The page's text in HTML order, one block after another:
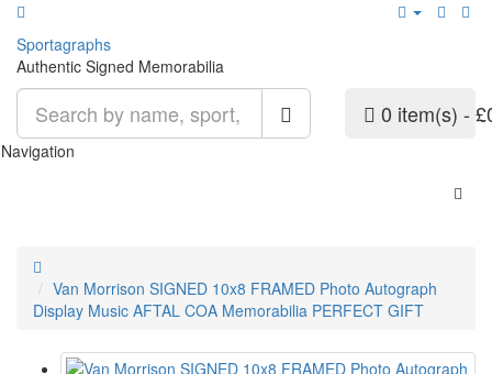
Sportagraphs
Authentic Signed Memorabilia
0 item(s) -
Navigation
Van Morrison SIGNED 10x8 FRAMED Photo Autograph
Display Music AFTAL COA Memorabilia PERFECT GIFT